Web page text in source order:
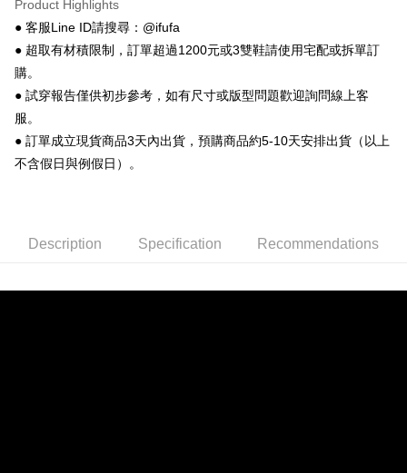
AFTEE
More info
【About "AFTEE Buy Now Pay Later"】
AFTEE Buy Now Pay Later is a payment method where you can "pay after
receiving the goods." It makes your shopping experience simple,
convenient, and secure!
Convenient: Just provide your mobile number and complete the SMS
verification to proceed with the checkout.
checkout. You will be redirected to the "AFTEE Buy Now Pay Later"
Within a few days of order placement, you will receive a payment
ATM Transfer
Shipping Method
全家 取貨付款
NT$70/order | Free shipping on orders of NT$999 or more
7-11 取貨付款
Product Highlights
● 客服Line ID請搜尋：@ifufa
● 超取有材積限制，訂單超過1200元或3雙鞋請使用宅配或拆單訂
購。
● 試穿報告僅供初步參考，如有尺寸或版型問題歡迎詢問線上客
服。
● 訂單成立現貨商品3天內出貨，預購商品約5-10天安排出貨（以上
不含假日與例假日）。
Description Specification Recommendations